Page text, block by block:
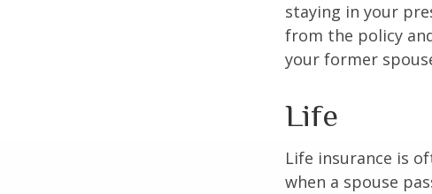
staying in your
from the policy
your former
Life
Life insurance is
when a spouse